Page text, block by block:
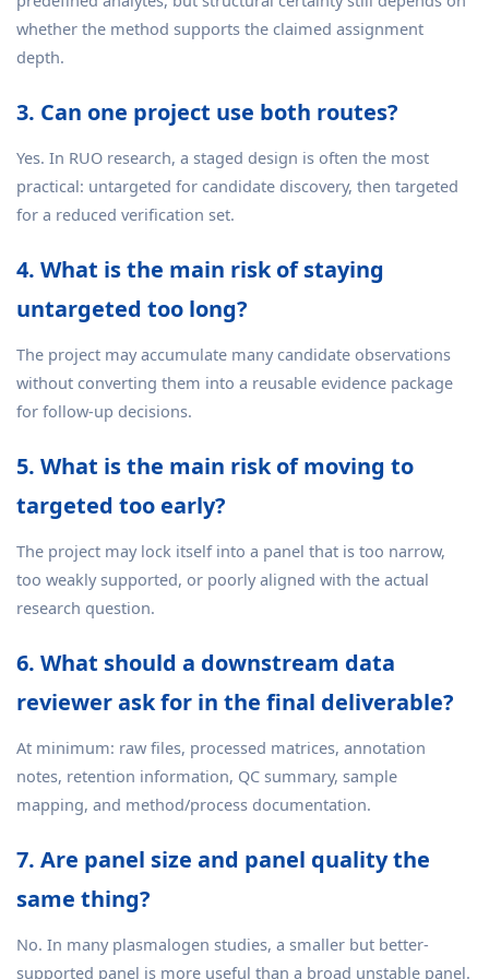
whether the method supports the claimed assignment
depth.
3. Can one project use both routes?
Yes. In RUO research, a staged design is often the most
practical: untargeted for candidate discovery, then targeted
for a reduced verification set.
4. What is the main risk of staying
untargeted too long?
The project may accumulate many candidate observations
without converting them into a reusable evidence package
for follow-up decisions.
5. What is the main risk of moving to
targeted too early?
The project may lock itself into a panel that is too narrow,
too weakly supported, or poorly aligned with the actual
research question.
6. What should a downstream data
reviewer ask for in the final deliverable?
At minimum: raw files, processed matrices, annotation
notes, retention information, QC summary, sample
mapping, and method/process documentation.
7. Are panel size and panel quality the
same thing?
No. In many plasmalogen studies, a smaller but better-
supported panel is more useful than a broad unstable panel.